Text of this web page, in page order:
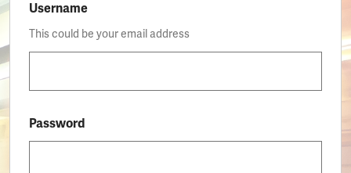
Username
This could be your email address
Password